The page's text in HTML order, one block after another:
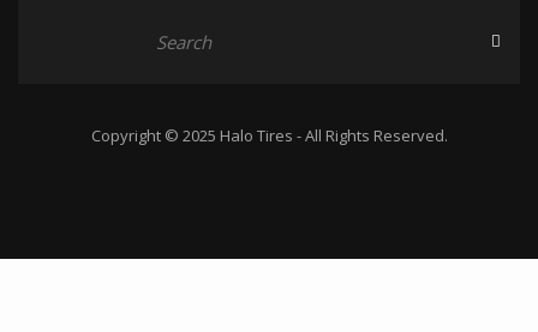
Copyright © 2025 Halo Tires - All Rights Reserved.